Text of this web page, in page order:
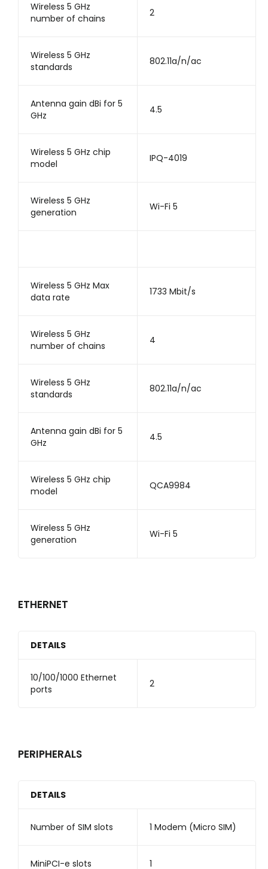
Wireless 5 GHz
number of chains
2
Wireless 5 GHz
standards
802.11a/n/ac
Antenna gain dBi for 5
GHz
4.5
Wireless 5 GHz chip
model
IPQ-4019
Wireless 5 GHz
generation
Wi-Fi 5
Wireless 5 GHz Max
data rate
1733 Mbit/s
Wireless 5 GHz
number of chains
4
Wireless 5 GHz
standards
802.11a/n/ac
Antenna gain dBi for 5
GHz
4.5
Wireless 5 GHz chip
model
QCA9984
Wireless 5 GHz
generation
Wi-Fi 5
ETHERNET
DETAILS
10/100/1000 Ethernet
ports
2
PERIPHERALS
DETAILS
Number of SIM slots 1 Modem (Micro SIM)
MiniPCI-e slots 1